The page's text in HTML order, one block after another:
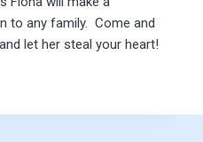
to any family. Come and
let her steal your heart!